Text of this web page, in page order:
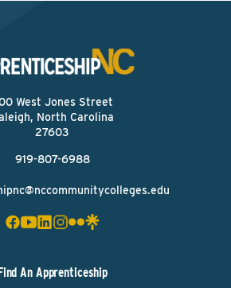
West Jones Street
North Carolina
27603
919-807-6988
An Apprenticeship